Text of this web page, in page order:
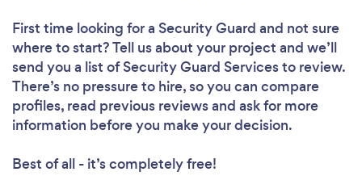
First time looking for a Security Guard and not sure
where to start? Tell us about your project and we’ll
send you a list of Security Guard Services to review.
There’s no pressure to hire, so you can compare
profiles, read previous reviews and ask for more
information before you make your decision.
Best of all - it’s completely free!